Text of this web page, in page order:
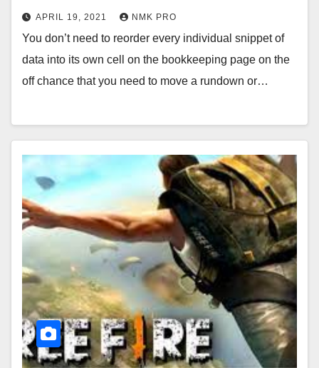
APRIL 19, 2021 NMK PRO
You don’t need to reorder every individual snippet of
data into its own cell on the bookkeeping page on the
off chance that you need to move a rundown or…